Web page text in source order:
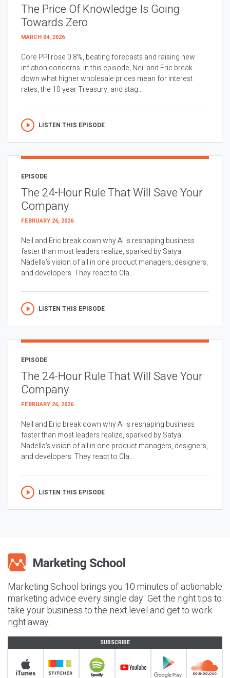
The Price Of Knowledge Is Going
Towards Zero
MARCH 04, 2026
Core PPI rose 0.8%, beating forecasts and raising new
inflation concerns. In this episode, Neil and Eric break
down what higher wholesale prices mean for interest
rates, the 10 year Treasury, and stag...
LISTEN THIS EPISODE
EPISODE
The 24-Hour Rule That Will Save Your
Company
FEBRUARY 26, 2026
Neil and Eric break down why AI is reshaping business
faster than most leaders realize, sparked by Satya
Nadella’s vision of all in one product managers, designers,
and developers. They react to Cla...
LISTEN THIS EPISODE
EPISODE
The 24-Hour Rule That Will Save Your
Company
FEBRUARY 26, 2026
Neil and Eric break down why AI is reshaping business
faster than most leaders realize, sparked by Satya
Nadella’s vision of all in one product managers, designers,
and developers. They react to Cla...
LISTEN THIS EPISODE
Marketing School brings you 10 minutes of actionable
marketing advice every single day. Get the right tips to
take your business to the next level and get to work
right away.
SUBSCRIBE